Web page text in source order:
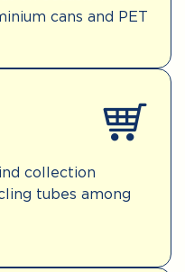
cans and PET
collection
tubes among